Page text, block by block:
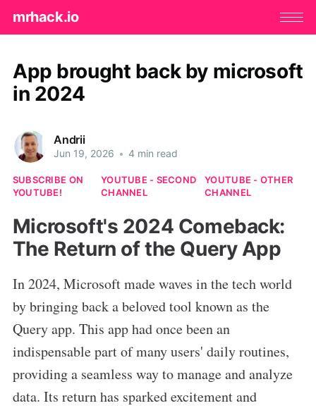
mrhack.io
App brought back by microsoft
in 2024
Andrii
Jun 19, 2026 • 4 min read
SUBSCRIBE ON
YOUTUBE!
YOUTUBE - SECOND
CHANNEL
YOUTUBE - OTHER
CHANNEL
Microsoft's 2024 Comeback:
The Return of the Query App
In 2024, Microsoft made waves in the tech world
by bringing back a beloved tool known as the
Query app. This app had once been an
indispensable part of many users' daily routines,
providing a seamless way to manage and analyze
data. Its return has sparked excitement and